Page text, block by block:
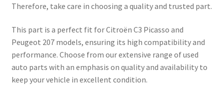
Therefore, take care in choosing a quality and trusted part.
This part is a perfect fit for Citroën C3 Picasso and
Peugeot 207 models, ensuring its high compatibility and
performance. Choose from our extensive range of used
auto parts with an emphasis on quality and availability to
keep your vehicle in excellent condition.